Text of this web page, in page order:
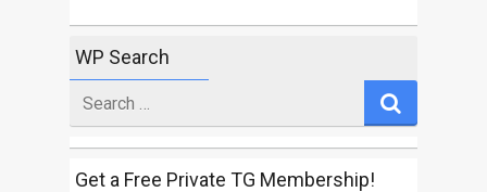
WP Search
for
Get a Free Private TG Membership!